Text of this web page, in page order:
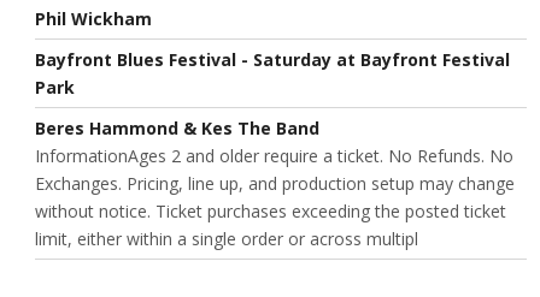
Phil Wickham
Bayfront Blues Festival - Saturday at Bayfront Festival
Park
Beres Hammond & Kes The Band
InformationAges 2 and older require a ticket. No Refunds. No
Exchanges. Pricing, line up, and production setup may change
without notice. Ticket purchases exceeding the posted ticket
limit, either within a single order or across multipl